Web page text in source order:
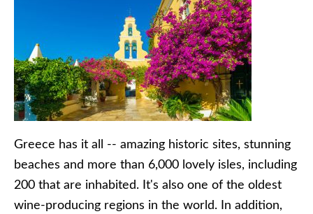
Greece has it all -- amazing historic sites, stunning
beaches and more than 6,000 lovely isles, including
200 that are inhabited. It's also one of the oldest
wine-producing regions in the world. In addition,